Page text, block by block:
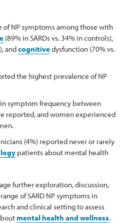
of NP symptoms among those with
(89% in SARDs vs. 34% in controls),
andcognitivedysfunction (70% vs.
the highest prevalence of NP
symptom frequency between
reported, and women experienced
(4%) reported never or rarely
patients about mental health
further exploration, discussion,
of SARD NP symptoms in
and clinical setting to assess
mental health and wellness.